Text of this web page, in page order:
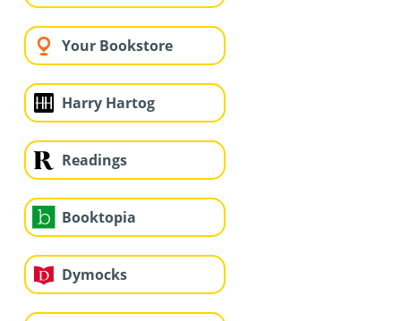
Your Bookstore
Harry Hartog
Readings
Booktopia
Dymocks